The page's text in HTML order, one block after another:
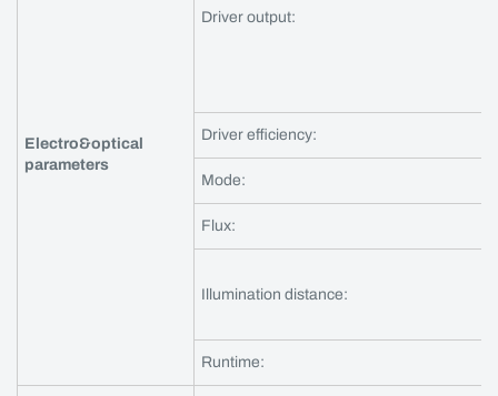
Electro&optical
parameters
Driver output:
Driver efficiency:
Mode:
Flux:
Illumination distance:
Runtime: